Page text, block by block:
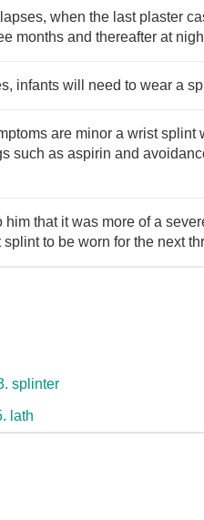
when the last plaster
months and thereafter at
infants will need to wear a
are minor a wrist splint
such as aspirin and
him that it was more of a
to be worn for the next
splinter
lath